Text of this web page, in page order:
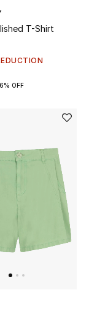
T-Shirt
OFF